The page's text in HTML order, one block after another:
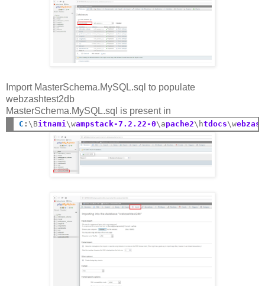
Import MasterSchema.MySQL.sql to populate
webzashtest2db
MasterSchema.MySQL.sql is present in
C : \Bitnami\wampstack-7.2.22-0\apache2\htdocs\w